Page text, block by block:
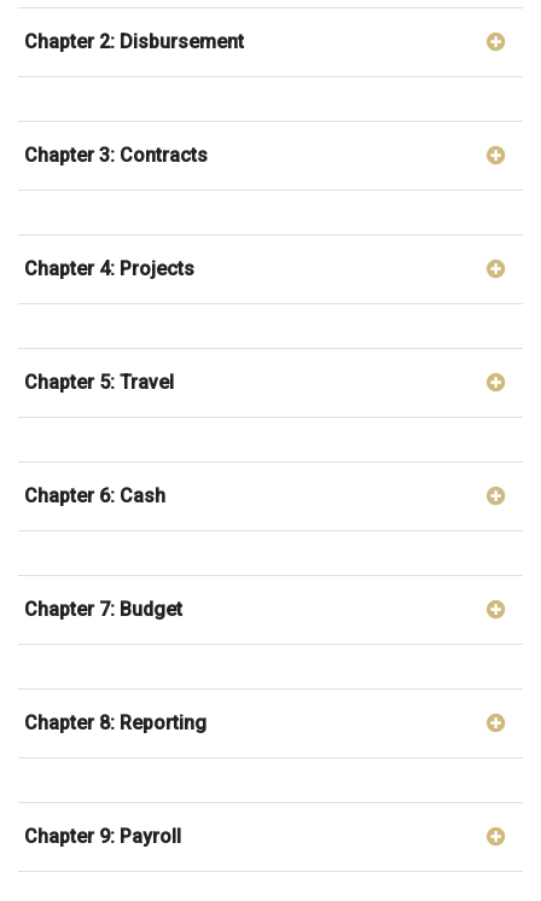
Chapter 2: Disbursement
Chapter 3: Contracts
Chapter 4: Projects
Chapter 5: Travel
Chapter 6: Cash
Chapter 7: Budget
Chapter 8: Reporting
Chapter 9: Payroll